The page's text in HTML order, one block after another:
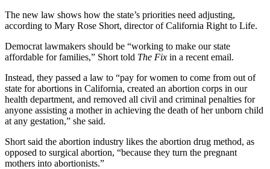
The new law shows how the state’s priorities need adjusting,
according to Mary Rose Short, director of California Right to Life.
Democrat lawmakers should be “working to make our state
affordable for families,” Short told The Fix in a recent email.
Instead, they passed a law to “pay for women to come from out of
state for abortions in California, created an abortion corps in our
health department, and removed all civil and criminal penalties for
anyone assisting a mother in achieving the death of her unborn child
at any gestation,” she said.
Short said the abortion industry likes the abortion drug method, as
opposed to surgical abortion, “because they turn the pregnant
mothers into abortionists.”